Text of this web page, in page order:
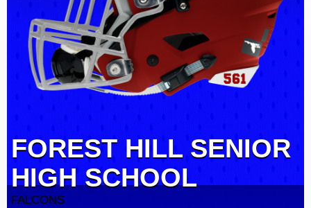
FOREST HILL SENIOR
HIGH SCHOOL
FALCONS